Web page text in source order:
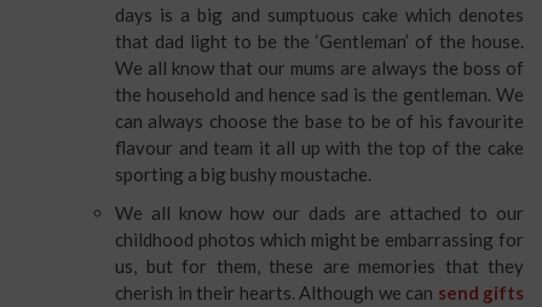
days is a big and sumptuous cake which denotes
that dad light to be the ‘Gentleman’ of the house.
We all know that our mums are always the boss of
the household and hence sad is the gentleman. We
can always choose the base to be of his favourite
flavour and team it all up with the top of the cake
sporting a big bushy moustache.
We all know how our dads are attached to our
childhood photos which might be embarrassing for
us, but for them, these are memories that they
cherish in their hearts. Although we can send gifts